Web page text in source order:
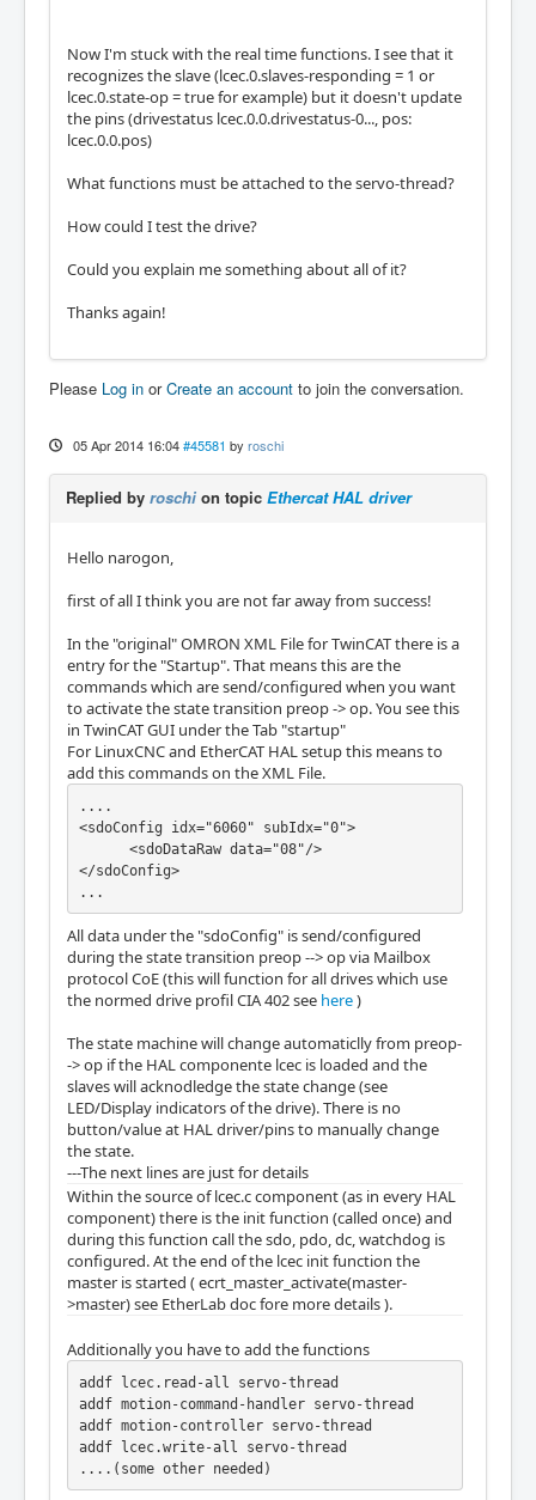
Now I'm stuck with the real time functions. I see that it
recognizes the slave (lcec.0.slaves-responding = 1 or
lcec.0.state-op = true for example) but it doesn't update
the pins (drivestatus lcec.0.0.drivestatus-0..., pos:
lcec.0.0.pos)
What functions must be attached to the servo-thread?
How could I test the drive?
Could you explain me something about all of it?
Thanks again!
Please Log in orCreate an account to join the conversation.
05 Apr 2014 16:04 #45581 by roschi
Replied by roschi on topic Ethercat HAL driver
Hello narogon,
first of all I think you are not far away from success!
In the "original" OMRON XML File for TwinCAT there is a
entry for the "Startup". That means this are the
commands which are send/configured when you want
to activate the state transition preop -> op. You see this
in TwinCAT GUI under the Tab "startup"
For LinuxCNC and EtherCAT HAL setup this means to
add this commands on the XML File.
....
<sdoConfig idx="6060" subIdx="0">
</sdoConfig>
...
All data under the "sdoConfig" is send/configured
during the state transition preop --> op via Mailbox
protocol CoE (this will function for all drives which use
the normed drive profil CIA 402 see here)
The state machine will change automaticlly from preop-
-> op if the HAL componente lcec is loaded and the
slaves will acknodledge the state change (see
LED/Display indicators of the drive). There is no
button/value at HAL driver/pins to manually change
the state.
---The next lines are just for details
Within the source of lcec.c component (as in every HAL
component) there is the init function (called once) and
during this function call the sdo, pdo, dc, watchdog is
configured. At the end of the lcec init function the
master is started ( ecrt_master_activate(master-
>master) see EtherLab doc fore more details ).
Additionally you have to add the functions
addf lcec.read-all servo-thread
addf motion-command-handler servo-thread
addf motion-controller servo-thread
addf lcec.write-all servo-thread
....(some other needed)